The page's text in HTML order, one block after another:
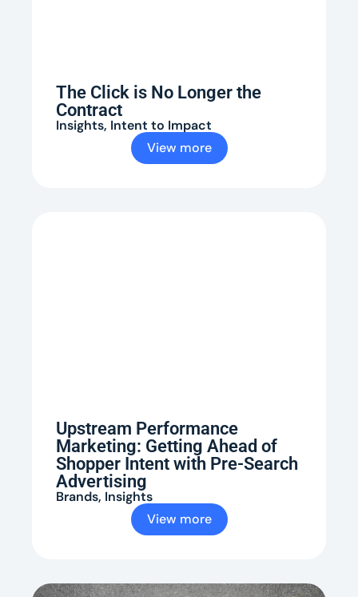
The Click is No Longer the
Contract
Insights, Intent to Impact
View more
Upstream Performance
Marketing: Getting Ahead of
Shopper Intent with Pre-Search
Advertising
Brands, Insights
View more